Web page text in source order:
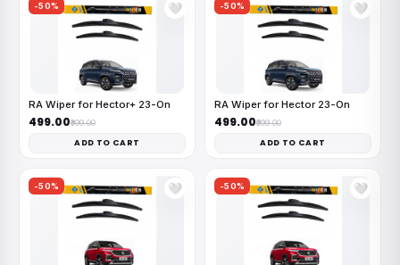
-50% 🤍
RA Wiper for Hector+ 23-On
₹499.00₹999.00
ADD TO CART
-50% 🤍
RA Wiper for Hector 23-On
₹499.00₹999.00
ADD TO CART
-50% 🤍 -50% 🤍